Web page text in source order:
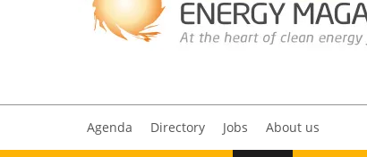
Agenda Directory Jobs About us